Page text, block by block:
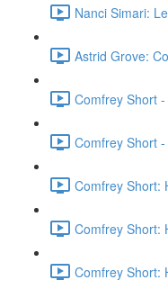
Nanci Simari:
Astrid Grove:
Comfrey Short
Comfrey Short
Comfrey Short:
Comfrey Short:
Comfrey Short: